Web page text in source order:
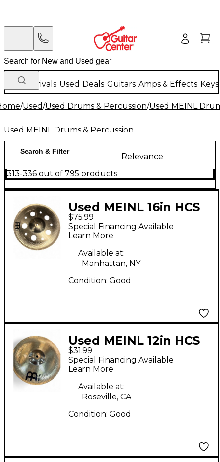
New Arrivals Used Deals Guitars Amps & Effects
/Used/Used Drums & Percussion/Used MEINL
Used MEINL Drums & Percussion
Search & Filter
Relevance
313-336 out of 795 products
Used MEINL 16in HCS
Trash Cymbal
$75.99
Special Financing Available
Learn More
Available at:
Manhattan, NY
Condition: Good
Used MEINL 12in HCS
China Cymbal
$31.99
Special Financing Available
Learn More
Available at:
Roseville, CA
Condition: Good